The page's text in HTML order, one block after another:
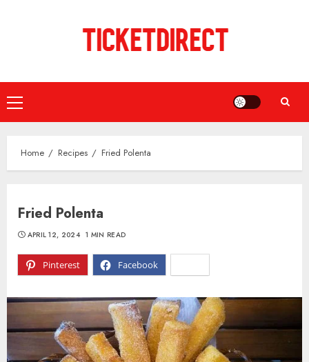
Primary
Menu
Home Recipes Fried Polenta
Fried Polenta
Pinterest Facebook
APRIL 12, 2024 1 MIN READ